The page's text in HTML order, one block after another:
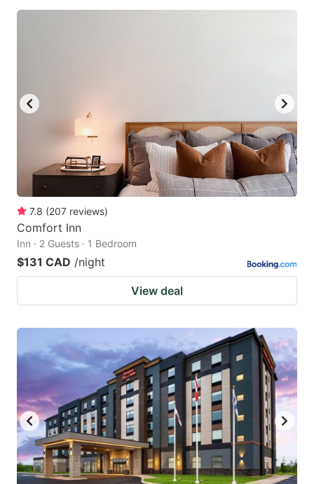
7.8 (207 reviews)
Comfort Inn
Inn · 2 Guests · 1 Bedroom
$131 CAD /night
View deal